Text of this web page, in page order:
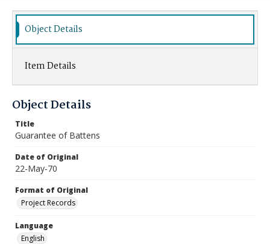
Object Details
Item Details
Object Details
Title
Guarantee of Battens
Date of Original
22-May-70
Format of Original
Project Records
Language
English